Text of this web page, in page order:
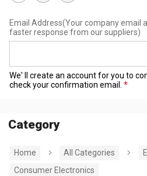
Email Address(Your company email
faster response from our suppliers)
We' ll create an account for you to
check your confirmation email.
Category
Home All Categories
Consumer Electronics